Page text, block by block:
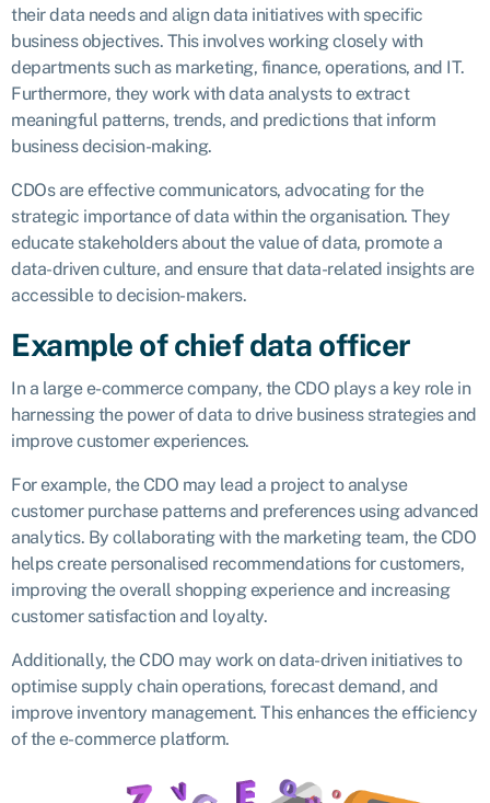
their data needs and align data initiatives with specific
business objectives. This involves working closely with
departments such as marketing, finance, operations, and IT.
Furthermore, they work with data analysts to extract
meaningful patterns, trends, and predictions that inform
business decision-making.
CDOs are effective communicators, advocating for the
strategic importance of data within the organisation. They
educate stakeholders about the value of data, promote a
data-driven culture, and ensure that data-related insights are
accessible to decision-makers.
Example of chief data officer
In a large e-commerce company, the CDO plays a key role in
harnessing the power of data to drive business strategies and
improve customer experiences.
For example, the CDO may lead a project to analyse
customer purchase patterns and preferences using advanced
analytics. By collaborating with the marketing team, the CDO
helps create personalised recommendations for customers,
improving the overall shopping experience and increasing
customer satisfaction and loyalty.
Additionally, the CDO may work on data-driven initiatives to
optimise supply chain operations, forecast demand, and
improve inventory management. This enhances the efficiency
of the e-commerce platform.